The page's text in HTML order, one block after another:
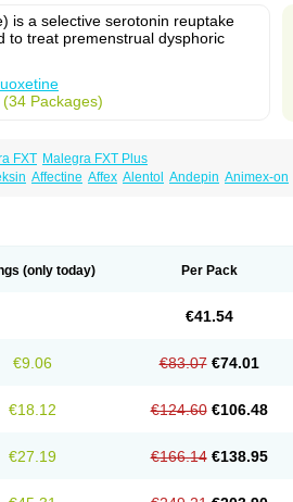
is a selective serotonin reuptake
to treat premenstrual dysphoric
(34 Packages)
FXT Malegra FXT Plus
Affectine Affex Alentol Andepin Animex-on
Fluxetin Fluxetyl Flux hexal Fluxilan
Portal Positivum
Zac Zatin
(only today) Per Pack
€41.54
€9.06 €83.07 €74.01
€18.12 €124.60 €106.48
€27.19 €166.14 €138.95